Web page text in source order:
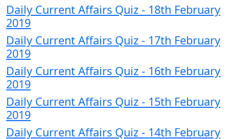
Daily Current Affairs Quiz - 18th February
2019
Daily Current Affairs Quiz - 17th February
2019
Daily Current Affairs Quiz - 16th February
2019
Daily Current Affairs Quiz - 15th February
2019
Daily Current Affairs Quiz - 14th February